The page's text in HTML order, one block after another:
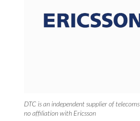
DTC is an independent supplier of
no affiliation with Ericsson